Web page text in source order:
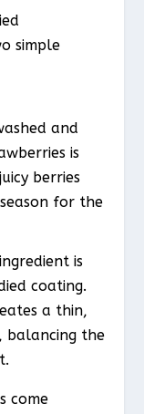
simple
and
is
berries
for the
is
coating.
a thin,
balancing the
come